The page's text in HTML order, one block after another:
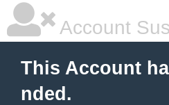
Account
This Account
nded.